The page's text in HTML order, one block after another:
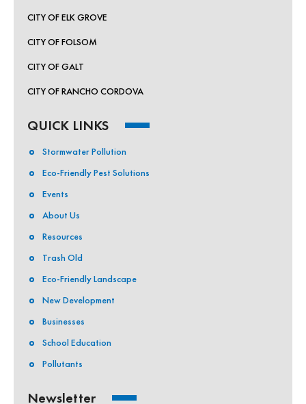
CITY OF ELK GROVE
CITY OF FOLSOM
CITY OF GALT
CITY OF RANCHO CORDOVA
QUICK LINKS
Stormwater Pollution
Eco-Friendly Pest Solutions
Events
About Us
Resources
Trash Old
Eco-Friendly Landscape
New Development
Businesses
School Education
Pollutants
Newsletter